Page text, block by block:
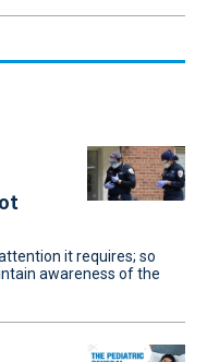
it requires; so
awareness of the